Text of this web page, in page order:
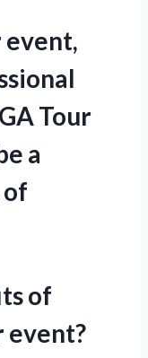
event,
Tour
a
of
of
event?